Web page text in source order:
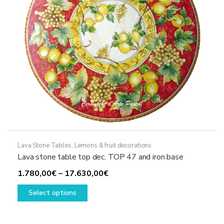
on
the
product
page
Lava Stone Tables, Lemons & fruit decorations
Lava stone table top dec. TOP 47 and iron base
1.780,00€– 17.630,00€Price
Select options
This